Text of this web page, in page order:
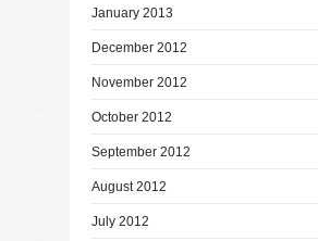
January 2013
December 2012
November 2012
October 2012
September 2012
August 2012
July 2012